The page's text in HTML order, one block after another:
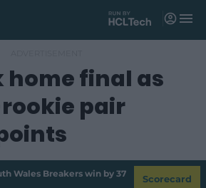
M
n
Wales Breakers win by 37
Scorecard
home final as
pair